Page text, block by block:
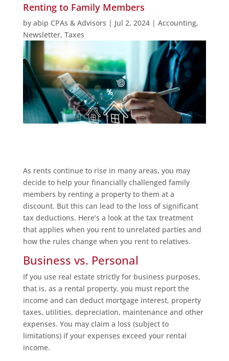
Renting to Family Members
by abip CPAs & Advisors | Jul 2, 2024| Accounting,
Newsletter, Taxes
As rents continue to rise in many areas, you may
decide to help your financially challenged family
members by renting a property to them at a
discount. But this can lead to the loss of significant
tax deductions. Here’s a look at the tax treatment
that applies when you rent to unrelated parties and
how the rules change when you rent to relatives.
Business vs. Personal
If you use real estate strictly for business purposes,
that is, as a rental property, you must report the
income and can deduct mortgage interest, property
taxes, utilities, depreciation, maintenance and other
expenses. You may claim a loss (subject to
limitations) if your expenses exceed your rental
income.